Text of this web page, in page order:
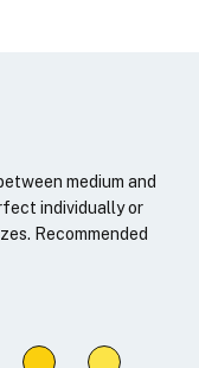
medium and
individually or
Recommended